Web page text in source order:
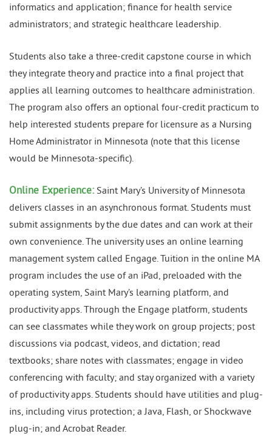
informatics and application; finance for health service
administrators; and strategic healthcare leadership.
Students also take a three-credit capstone course in which
they integrate theory and practice into a final project that
applies all learning outcomes to healthcare administration.
The program also offers an optional four-credit practicum to
help interested students prepare for licensure as a Nursing
Home Administrator in Minnesota (note that this license
would be Minnesota-specific).
Online Experience: Saint Mary’s University of Minnesota
delivers classes in an asynchronous format. Students must
submit assignments by the due dates and can work at their
own convenience. The university uses an online learning
management system called Engage. Tuition in the online MA
program includes the use of an iPad, preloaded with the
operating system, Saint Mary’s learning platform, and
productivity apps. Through the Engage platform, students
can see classmates while they work on group projects; post
discussions via podcast, videos, and dictation; read
textbooks; share notes with classmates; engage in video
conferencing with faculty; and stay organized with a variety
of productivity apps. Students should have utilities and plug-
ins, including virus protection; a Java, Flash, or Shockwave
plug-in; and Acrobat Reader.